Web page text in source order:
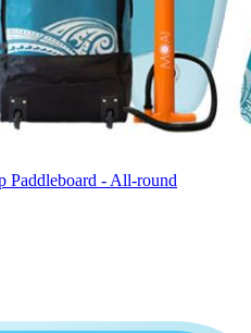
Paddleboard - All-round